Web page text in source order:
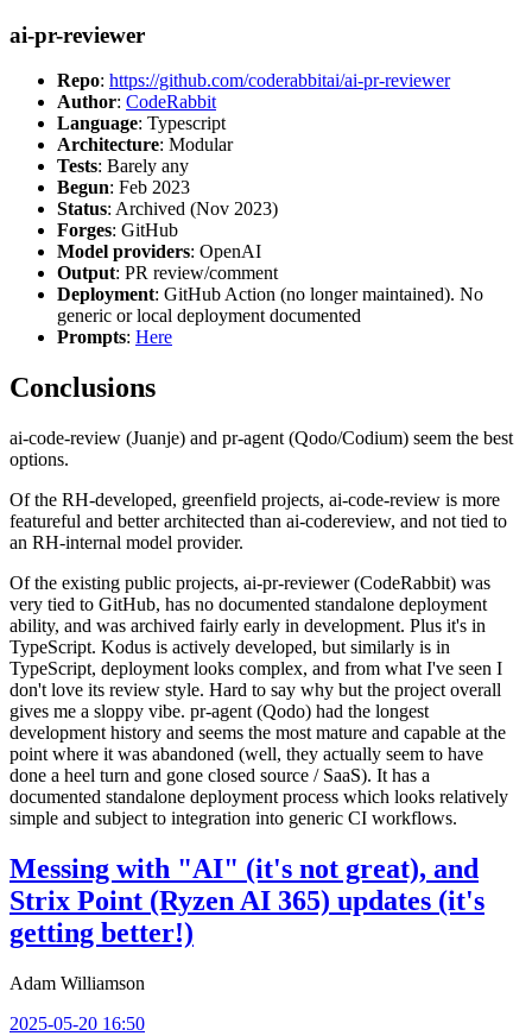
ai-pr-reviewer
Repo: https://github.com/coderabbitai/ai-pr-reviewer
Author: CodeRabbit
Language: Typescript
Architecture: Modular
Tests: Barely any
Begun: Feb 2023
Status: Archived (Nov 2023)
Forges: GitHub
Model providers: OpenAI
Output: PR review/comment
Deployment: GitHub Action (no longer maintained). No
generic or local deployment documented
Prompts: Here
Conclusions
ai-code-review (Juanje) and pr-agent (Qodo/Codium) seem the best
options.
Of the RH-developed, greenfield projects, ai-code-review is more
featureful and better architected than ai-codereview, and not tied to
an RH-internal model provider.
Of the existing public projects, ai-pr-reviewer (CodeRabbit) was
very tied to GitHub, has no documented standalone deployment
ability, and was archived fairly early in development. Plus it's in
TypeScript. Kodus is actively developed, but similarly is in
TypeScript, deployment looks complex, and from what I've seen I
don't love its review style. Hard to say why but the project overall
gives me a sloppy vibe. pr-agent (Qodo) had the longest
development history and seems the most mature and capable at the
point where it was abandoned (well, they actually seem to have
done a heel turn and gone closed source / SaaS). It has a
documented standalone deployment process which looks relatively
simple and subject to integration into generic CI workflows.
Messing with "AI" (it's not great), and
Strix Point (Ryzen AI 365) updates (it's
getting better!)
Adam Williamson
2025-05-20 16:50